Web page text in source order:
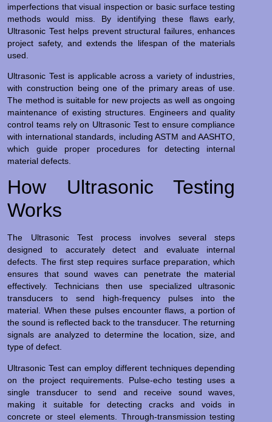
imperfections that visual inspection or basic surface testing
methods would miss. By identifying these flaws early,
Ultrasonic Test helps prevent structural failures, enhances
project safety, and extends the lifespan of the materials
used.
Ultrasonic Test is applicable across a variety of industries,
with construction being one of the primary areas of use.
The method is suitable for new projects as well as ongoing
maintenance of existing structures. Engineers and quality
control teams rely on Ultrasonic Test to ensure compliance
with international standards, including ASTM and AASHTO,
which guide proper procedures for detecting internal
material defects.
How Ultrasonic Testing
Works
The Ultrasonic Test process involves several steps
designed to accurately detect and evaluate internal
defects. The first step requires surface preparation, which
ensures that sound waves can penetrate the material
effectively. Technicians then use specialized ultrasonic
transducers to send high-frequency pulses into the
material. When these pulses encounter flaws, a portion of
the sound is reflected back to the transducer. The returning
signals are analyzed to determine the location, size, and
type of defect.
Ultrasonic Test can employ different techniques depending
on the project requirements. Pulse-echo testing uses a
single transducer to send and receive sound waves,
making it suitable for detecting cracks and voids in
concrete or steel elements. Through-transmission testing